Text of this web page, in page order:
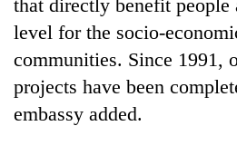
that directly benefit people
level for the socio-
communities. Since 1991,
projects have been
embassy added.